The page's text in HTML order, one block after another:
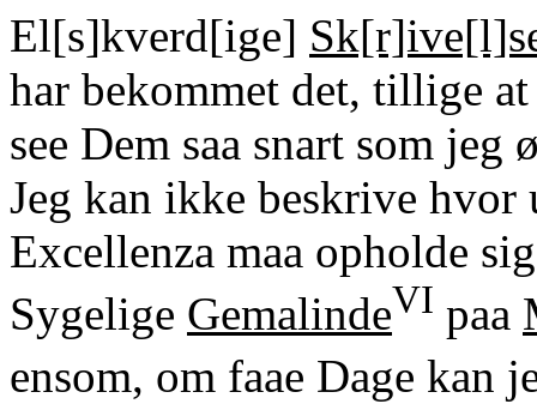
El[s]kverd[ige]
har bekommet det, tillige
see Dem saa snart som jeg
Jeg kan ikke beskrive
Excellenza maa opholde
Sygelige GemalindeVI paa
ensom, om faae Dage kan